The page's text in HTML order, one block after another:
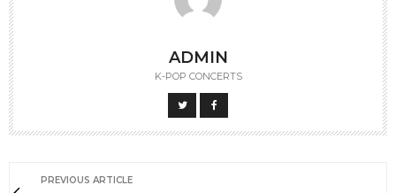
ADMIN
K-POP CONCERTS
PREVIOUS ARTICLE